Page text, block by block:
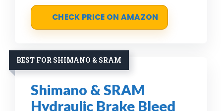
CHECK PRICE ON AMAZON
BEST FOR SHIMANO & SRAM
Shimano & SRAM
Hydraulic Brake Bleed